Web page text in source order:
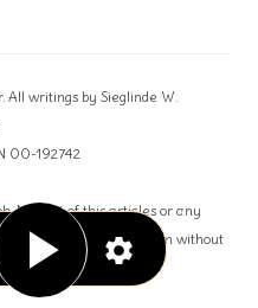
writings by Sieglinde W.
00-192742
No part of this articles or any
reproduction in any form without